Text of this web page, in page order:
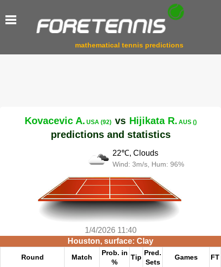
mathematical tennis predictions
Kovacevic A. USA (92) vs Hijikata R. AUS ()
predictions and statistics
22℃, Clouds
Wind: 3m/s, Hum: 96%
1/4/2026 11:40
Houston, surface: Clay
Round Match
Prob. in
%
Tip
Pred.
Sets
Games FT